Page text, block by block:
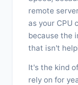
remote
as your CPU
because the
that isn't
It's the kind
rely on for